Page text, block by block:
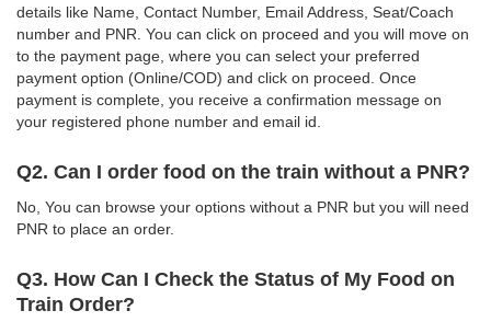
details like Name, Contact Number, Email Address, Seat/Coach
number and PNR. You can click on proceed and you will move on
to the payment page, where you can select your preferred
payment option (Online/COD) and click on proceed. Once
payment is complete, you receive a confirmation message on
your registered phone number and email id.
Q2. Can I order food on the train without a PNR?
No, You can browse your options without a PNR but you will need
PNR to place an order.
Q3. How Can I Check the Status of My Food on
Train Order?